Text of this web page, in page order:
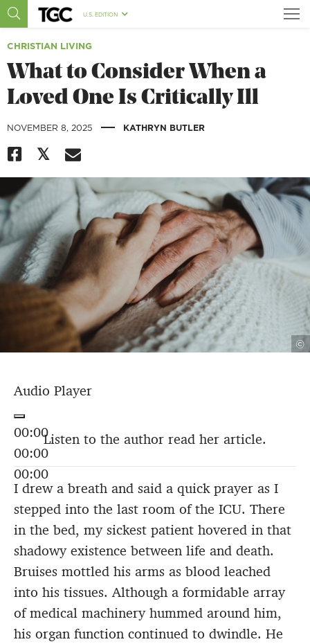
U.S. EDITION
CHRISTIAN LIVING
What to Consider When a
Loved One Is Critically Ill
NOVEMBER 8, 2025 | KATHRYN BUTLER
©
Audio Player
00:00
00:00
00:00
Listen to the author read her article.
I drew a breath and said a quick prayer as I
stepped into the last room of the ICU. There
in the bed, my sickest patient hovered in that
shadowy existence between life and death.
Bruises mottled his arms as blood leached
into his tissues. Although a formidable array
of medical machinery hummed around him,
his organ function continued to dwindle. He